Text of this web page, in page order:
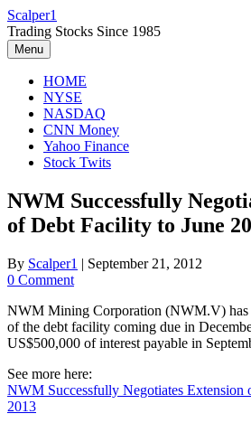
Skip
to
content
Scalper1
Trading Stocks Since 1985
Menu
HOME
NYSE
NASDAQ
CNN Money
Yahoo Finance
Stock Twits
NWM Successfully
of Debt Facility to June
By Scalper1 | September 21, 2012
0 Comment
NWM Mining Corporation (NWM.V) has
of the debt facility coming due in
US$500,000 of interest payable in
See more here:
NWM Successfully Negotiates Extension
2013